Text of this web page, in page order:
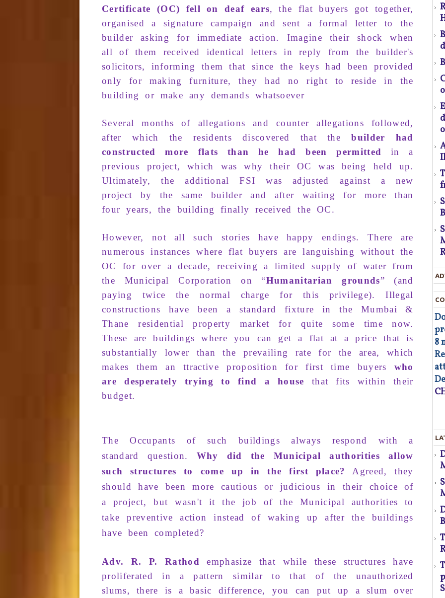
Certificate (OC) fell on deaf ears, the flat buyers got together,
organ­ised a signaturecampaign and sent a formal letter to the
builder asking forimme­diateaction. Imagine their shock when
all of them received identical letters in reply from the builder's
solicitors, informing them that since the keys had been provided
only for making furniture, they had no right to reside in the
building or make any demands whatsoever
Several months of alle­gations and counter allega­tions followed,
after which the residents discovered that thebuilder had
constructed
more flats than he had beenpermitted
in a
previous proj­ect, which was why their OC was being held up.
Ultimately, theaddition­al FSI was adjusted against a new
project by the same builder and after waiting for more than
four years, the building finally received theOC.
However, not allsuch stories havehappy endings. There are
numerous in­stances where flat buyers arelanguishing without the
OC
for over a decade, receiv­ing a limited supply of wa­ter from
the Municipal Corporation on “Hu­manitarian grounds” (and
paying twice the normal charge for this privilege).Il­legal
constructions have been a standard fixture in the Mumbai &
Thane
residential property market for quite some time now.
These arebuildings where you can get a flat ata price that is
substantially lower than the prevailing rate for thearea, which
makes them anttractive proposition forfirst time buyers who
are desperately trying to find a house that fits within their
budget.
TheOccupants of such buildings always respond
with a
standard question. Why did the Municipal authorities allow
such structures to come up in the first place?
Agreed, they
shouldhave been more cautious or judicious in their choice of
aproject, butwas­n't it the job of the Municipal authorities to
takepreventive action in­stead of waking up after the buildings
have beencom­pleted?
Adv. R. P. Rathod emphasize that while these structures have
proliferated in a pattern similar to that of the unauthorized
slums, there is a basic difference, you can put up
a slum over
8